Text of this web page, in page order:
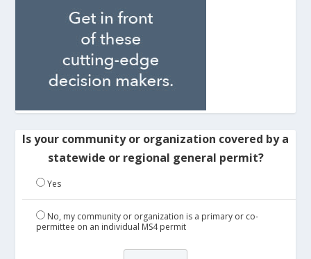
Is your community or organization covered by a
statewide or regional general permit?
Yes
No, my community or organization is a primary or co-
permittee on an individual MS4 permit